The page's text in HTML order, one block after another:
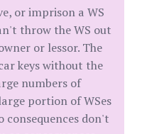
or imprison a WS
throw the WS out
or lessor. The
keys without the
numbers of
portion of WSes
consequences don't